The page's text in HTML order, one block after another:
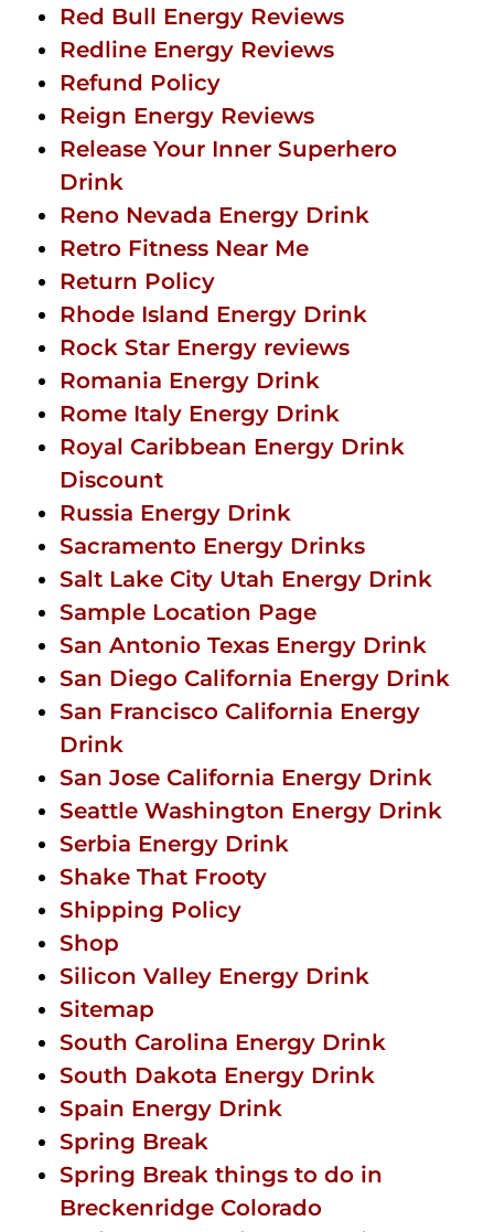
Red Bull Energy Reviews
Redline Energy Reviews
Refund Policy
Reign Energy Reviews
Release Your Inner Superhero
Drink
Reno Nevada Energy Drink
Retro Fitness Near Me
Return Policy
Rhode Island Energy Drink
Rock Star Energy reviews
Romania Energy Drink
Rome Italy Energy Drink
Royal Caribbean Energy Drink
Discount
Russia Energy Drink
Sacramento Energy Drinks
Salt Lake City Utah Energy Drink
Sample Location Page
San Antonio Texas Energy Drink
San Diego California Energy Drink
San Francisco California Energy
Drink
San Jose California Energy Drink
Seattle Washington Energy Drink
Serbia Energy Drink
Shake That Frooty
Shipping Policy
Shop
Silicon Valley Energy Drink
Sitemap
South Carolina Energy Drink
South Dakota Energy Drink
Spain Energy Drink
Spring Break
Spring Break things to do in
Breckenridge Colorado